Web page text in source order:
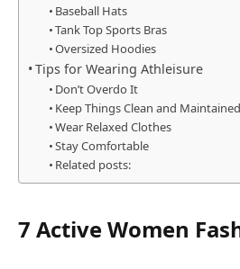
Baseball Hats
Tank Top Sports Bras
Oversized Hoodies
Tips for Wearing Athleisure
Don’t Overdo It
Keep Things Clean and Maintained
Wear Relaxed Clothes
Stay Comfortable
Related posts:
7 Active Women